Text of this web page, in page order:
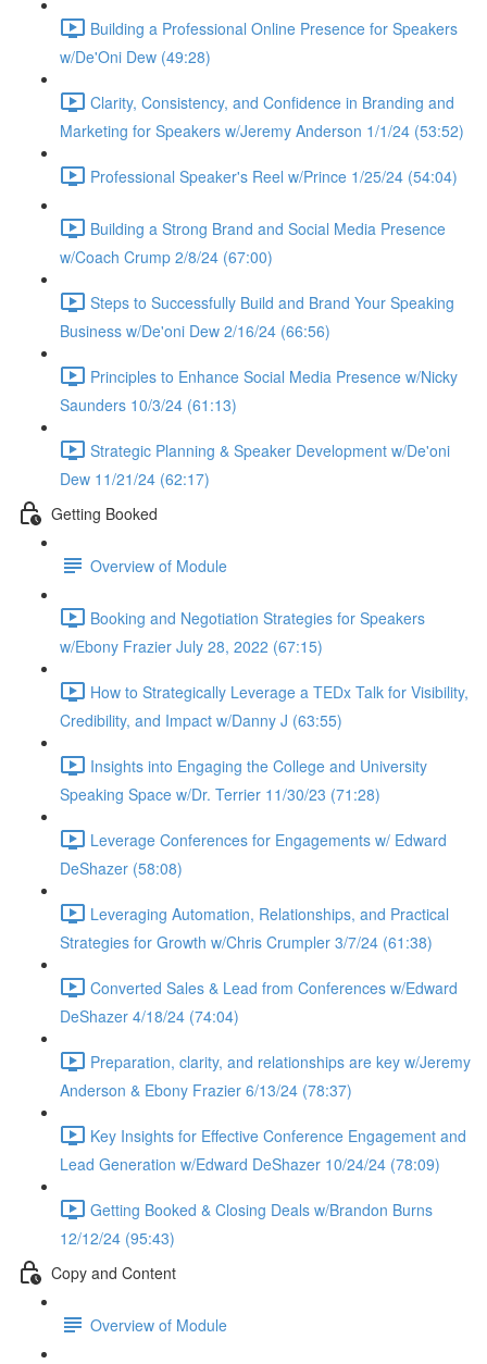
Building a Professional Online Presence for Speakers
w/De'Oni Dew (49:28)
Clarity, Consistency, and Confidence in Branding and
Marketing for Speakers w/Jeremy Anderson 1/1/24 (53:52)
Professional Speaker's Reel w/Prince 1/25/24 (54:04)
Building a Strong Brand and Social Media Presence
w/Coach Crump 2/8/24 (67:00)
Steps to Successfully Build and Brand Your Speaking
Business w/De'oni Dew 2/16/24 (66:56)
Principles to Enhance Social Media Presence w/Nicky
Saunders 10/3/24 (61:13)
Strategic Planning & Speaker Development w/De'oni
Dew 11/21/24 (62:17)
Getting Booked
Overview of Module
Booking and Negotiation Strategies for Speakers
w/Ebony Frazier July 28, 2022 (67:15)
How to Strategically Leverage a TEDx Talk for Visibility,
Credibility, and Impact w/Danny J (63:55)
Insights into Engaging the College and University
Speaking Space w/Dr. Terrier 11/30/23 (71:28)
Leverage Conferences for Engagements w/ Edward
DeShazer (58:08)
Leveraging Automation, Relationships, and Practical
Strategies for Growth w/Chris Crumpler 3/7/24 (61:38)
Converted Sales & Lead from Conferences w/Edward
DeShazer 4/18/24 (74:04)
Preparation, clarity, and relationships are key w/Jeremy
Anderson & Ebony Frazier 6/13/24 (78:37)
Key Insights for Effective Conference Engagement and
Lead Generation w/Edward DeShazer 10/24/24 (78:09)
Getting Booked & Closing Deals w/Brandon Burns
12/12/24 (95:43)
Copy and Content
Overview of Module